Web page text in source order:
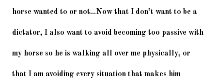
horse wanted to or not...Now that I don’t want to be a
dictator, I also want to avoid becoming too passive with
my horse so he is walking all over me physically, or
that I am avoiding every situation that makes him